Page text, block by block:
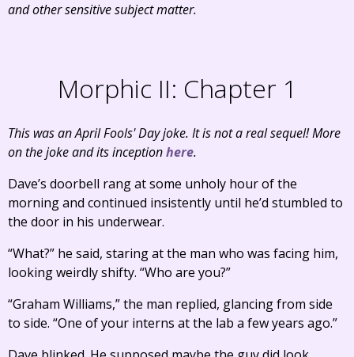
and other sensitive subject matter.
Morphic II: Chapter 1
This was an April Fools' Day joke. It is not a real sequel! More
on the joke and its inceptionhere.
Dave’s doorbell rang at some unholy hour of the
morning and continued insistently until he’d stumbled to
the door in his underwear.
“What?” he said, staring at the man who was facing him,
looking weirdly shifty. “Who are you?”
“Graham Williams,” the man replied, glancing from side
to side. “One of your interns at the lab a few years ago.”